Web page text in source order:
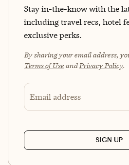
Stay in-the-know with the
including travel recs, hotel
exclusive perks.
By sharing your email address,
Terms of Use andPrivacy Policy.
Email address
SIGN UP